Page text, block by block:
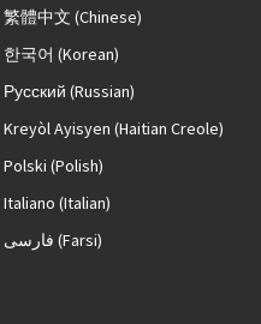
繁體中文 (Chinese)
한국어 (Korean)
Русский (Russian)
Kreyòl Ayisyen (Haitian Creole)
Polski (Polish)
Italiano (Italian)
فارسی (Farsi)